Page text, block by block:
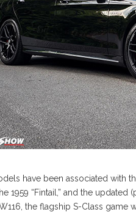
have been associated with
1959 “Fintail,” and the
the flagship S-Class game